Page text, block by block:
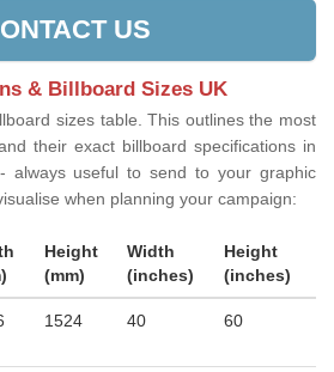
US
& Billboard Sizes UK
sizes table. This outlines the most
their exact billboard specifications in
always useful to send to your graphic
when planning your campaign:
Height
(mm)
Width
(inches)
Height
(inches)
1524 40 60